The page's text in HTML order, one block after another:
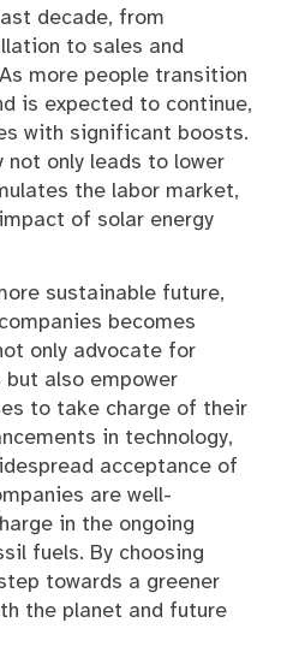
decade, from
to sales and
more people transition
is expected to continue,
with significant boosts.
not only leads to lower
the labor market,
of solar energy
sustainable future,
becomes
only advocate for
but also empower
to take charge of their
in technology,
acceptance of
are well-
in the ongoing
fuels. By choosing
towards a greener
the planet and future